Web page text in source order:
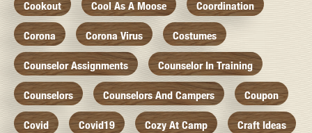
Cookout Cool As A Moose Coordination
Corona Corona Virus Costumes
Counselor Assignments Counselor In Training
Counselors Counselors And Campers Coupon
Covid Covid19 Cozy At Camp Craft Ideas